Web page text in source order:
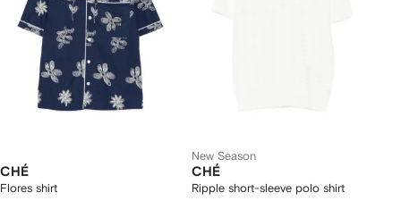
CHÉ
Flores shirt
New Season
CHÉ
Ripple short-sleeve polo shirt